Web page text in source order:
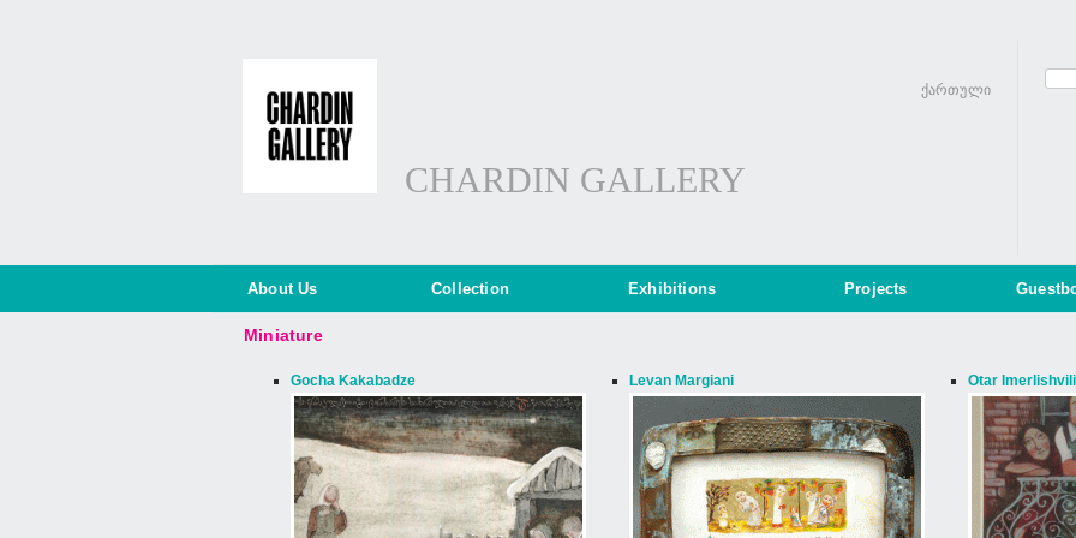
ქართული
CHARDIN GALLERY
About Us Collection Exhibitions Projects
Miniature
Gocha Kakabadze Levan Margiani Otar Imerlishvili